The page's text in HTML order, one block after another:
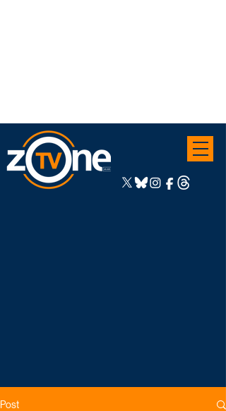
Post